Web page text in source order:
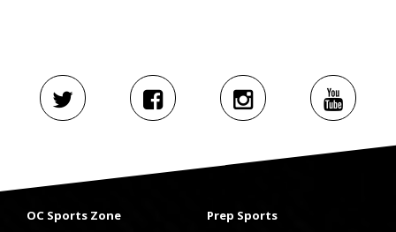
OC Sports Zone
Prep Sports